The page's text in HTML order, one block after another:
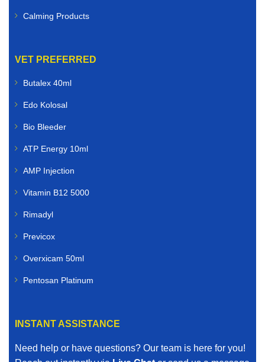
Calming Products
VET PREFERRED
Butalex 40ml
Edo Kolosal
Bio Bleeder
ATP Energy 10ml
AMP Injection
Vitamin B12 5000
Rimadyl
Previcox
Overxicam 50ml
Pentosan Platinum
INSTANT ASSISTANCE
Need help or have questions? Our team is here for you!